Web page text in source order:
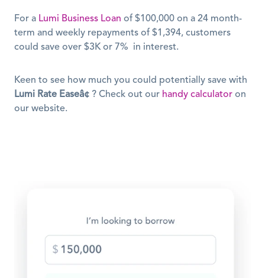
For a Lumi Business Loan of $100,000 on a 24 month-
term and weekly repayments of $1,394, customers
could save over $3K or 7%  in interest.
Lumi Rate Easeâ¢ ? Check out our handy calculator on
our website.